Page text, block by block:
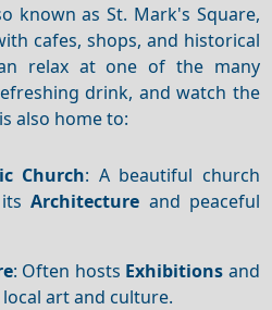
known as St. Mark's Square,
cafes, shops, and historical
relax at one of the many
drink, and watch the
also home to:
Church: A beautiful church
itsArchitecture and peaceful
: Often hosts Exhibitions and
art and culture.